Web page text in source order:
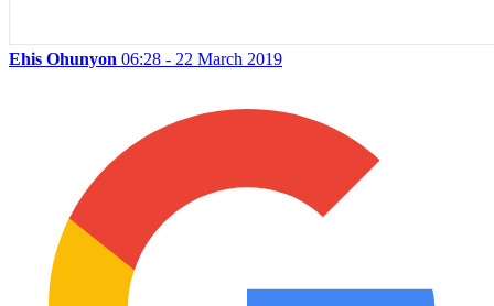
Ehis Ohunyon 06:28 - 22 March 2019